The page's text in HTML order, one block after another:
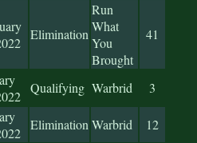
Elimination
Run
What
You
Brought
41
Qualifying Warbrid 3
EliminationWarbrid 12